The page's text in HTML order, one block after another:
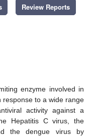
Review Reports
enzyme involved in
to a wide range
activity against a
Hepatitis C virus, the
the dengue virus by